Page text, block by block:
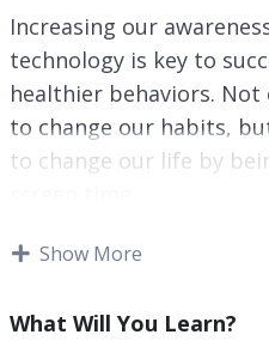
Increasing our
technology is key to
healthier behaviors.
to change our habits,
to change our life by
Our relationship with
and reduce screen time.
Show More
What Will You Learn?